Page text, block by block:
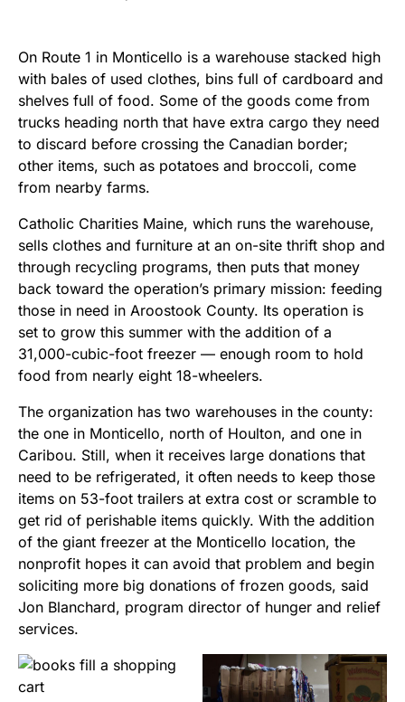
On Route 1 in Monticello is a warehouse stacked high
with bales of used clothes, bins full of cardboard and
shelves full of food. Some of the goods come from
trucks heading north that have extra cargo they need
to discard before crossing the Canadian border;
other items, such as potatoes and broccoli, come
from nearby farms.
Catholic Charities Maine, which runs the warehouse,
sells clothes and furniture at an on-site thrift shop and
through recycling programs, then puts that money
back toward the operation’s primary mission: feeding
those in need in Aroostook County. Its operation is
set to grow this summer with the addition of a
31,000-cubic-foot freezer — enough room to hold
food from nearly eight 18-wheelers.
The organization has two warehouses in the county:
the one in Monticello, north of Houlton, and one in
Caribou. Still, when it receives large donations that
need to be refrigerated, it often needs to keep those
items on 53-foot trailers at extra cost or scramble to
get rid of perishable items quickly. With the addition
of the giant freezer at the Monticello location, the
nonprofit hopes it can avoid that problem and begin
soliciting more big donations of frozen goods, said
Jon Blanchard, program director of hunger and relief
services.